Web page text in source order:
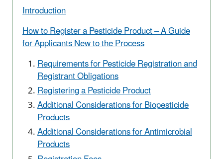
Introduction
How to Register a Pesticide Product – A Guide
for Applicants New to the Process
Requirements for Pesticide Registration and
Registrant Obligations
Registering a Pesticide Product
Additional Considerations for Biopesticide
Products
Additional Considerations for Antimicrobial
Products